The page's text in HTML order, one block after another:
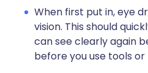
When first put in, eye
vision. This should
can see clearly again
before you use tools or